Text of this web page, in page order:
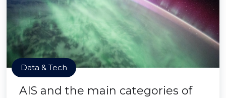
Data & Tech
AIS and the main categories of